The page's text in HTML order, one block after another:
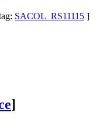
SACOL_RS11115 ]
]